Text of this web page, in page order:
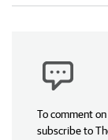
To comment
subscribe to